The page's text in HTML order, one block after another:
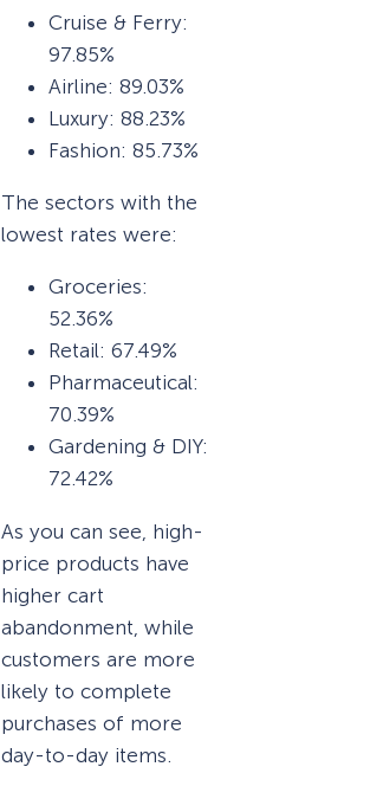
Cruise & Ferry:
97.85%
Airline: 89.03%
Luxury: 88.23%
Fashion: 85.73%
The sectors with the
lowest rates were:
Groceries:
52.36%
Retail: 67.49%
Pharmaceutical:
70.39%
Gardening & DIY:
72.42%
As you can see, high-
price products have
higher cart
abandonment, while
customers are more
likely to complete
purchases of more
day-to-day items.